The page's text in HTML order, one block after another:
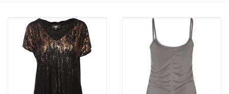
Two Pieces
Accessoires